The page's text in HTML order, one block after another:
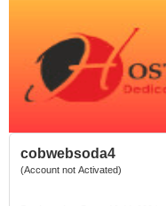
cobwebsoda4
(Account not Activated)